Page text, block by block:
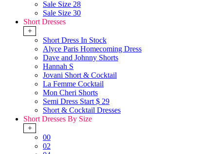
Sale Size 28
Sale Size 30
Short Dresses
+
Short Dress In Stock
Alyce Paris Homecoming Dress
Dave and Johnny Shorts
Hannah S
Jovani Short & Cocktail
La Femme Cocktail
Mon Cheri Shorts
Semi Dress Start $ 29
Short & Cocktail Dresses
Short Dresses By Size
+
00
02